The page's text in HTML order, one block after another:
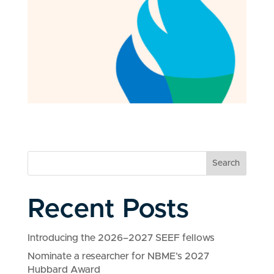
Search
Recent Posts
Introducing the 2026–2027 SEEF fellows
Nominate a researcher for NBME’s 2027
Hubbard Award